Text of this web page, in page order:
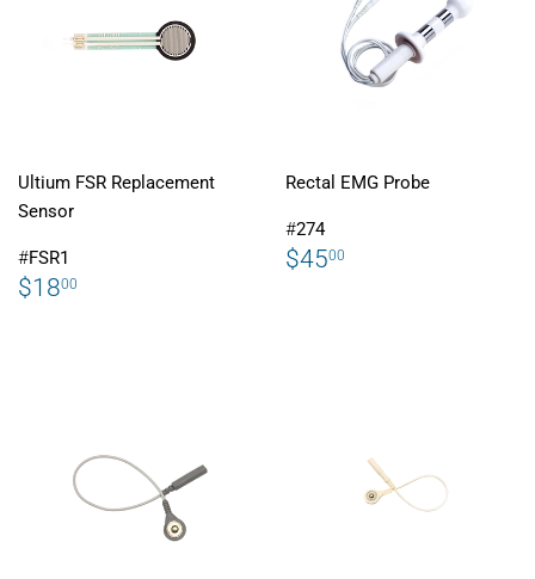
Ultium FSR Replacement
Sensor
#FSR1
REGULAR
$1800
Rectal EMG Probe
#274
REGULAR
$4500